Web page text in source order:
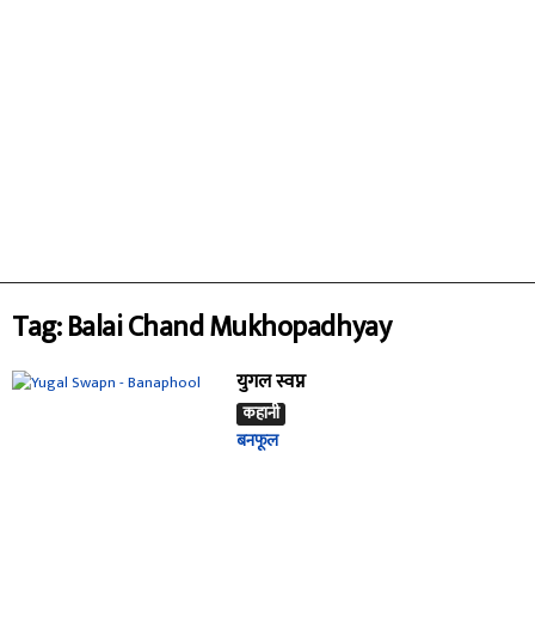
Tag: Balai Chand Mukhopadhyay
युगल स्वप्न
कहानी
बनफूल